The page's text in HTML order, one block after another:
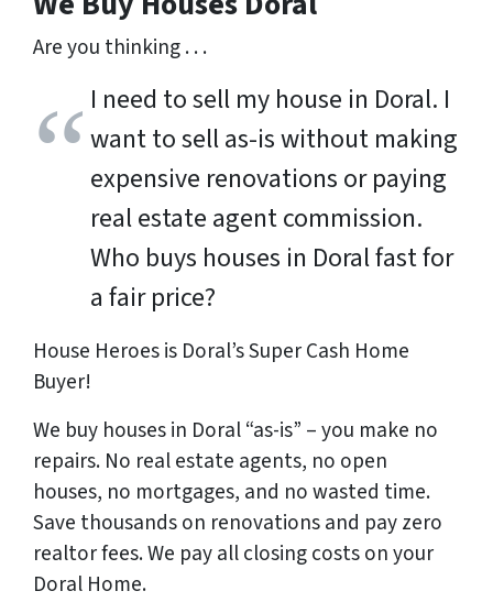
Are you thinking . . .
I need to sell my house in Doral. I
want to sell as-is without making
expensive renovations or paying
real estate agent commission.
Who buys houses in Doral fast for
a fair price?
House Heroes is Doral’s Super Cash Home
Buyer!
We buy houses in Doral “as-is” – you make no
repairs. No real estate agents, no open
houses, no mortgages, and no wasted time.
Save thousandson renovations and payzero
realtor fees. We pay all closing costs on your
Doral Home.